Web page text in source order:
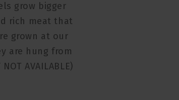
grow bigger
rich meat that
grown at our
are hung from
AVAILABLE)